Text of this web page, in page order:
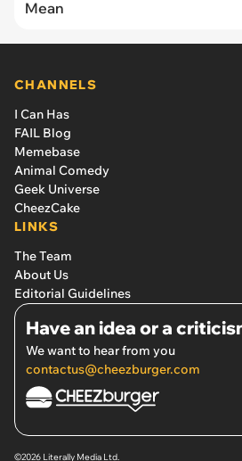
Mean
CHANNELS
I Can Has
FAIL Blog
Memebase
Animal Comedy
Geek Universe
CheezCake
LINKS
The Team
About Us
Editorial Guidelines
Have an idea or a
We want to hear from you
contactus@cheezburger.com
©2026 Literally Media Ltd.